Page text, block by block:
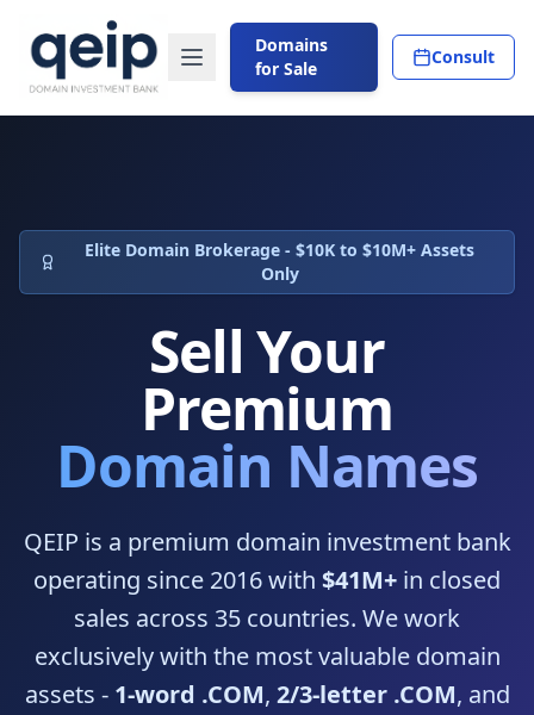
Domains
for Sale
Consult
Elite Domain Brokerage - $10K to $10M+ Assets
Only
Sell Your
Premium
Domain Names
QEIP is a premium domain investment bank
operating since 2016 with $41M+ in closed
sales across 35 countries. We work
exclusively with the most valuable domain
assets - 1-word .COM, 2/3-letter .COM, and